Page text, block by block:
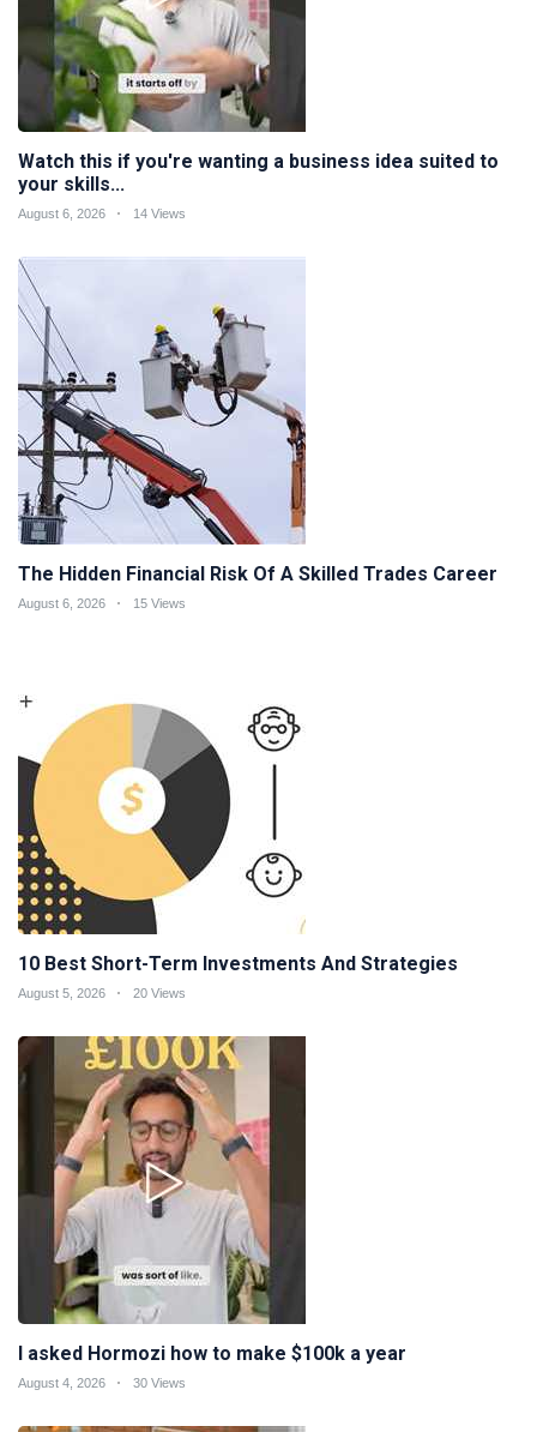
Watch this if you're wanting a business idea suited to
your skills...
August 6, 2026 14 Views
The Hidden Financial Risk Of A Skilled Trades Career
August 6, 2026 15 Views
10 Best Short-Term Investments And Strategies
August 5, 2026 20 Views
I asked Hormozi how to make $100k a year
August 4, 2026 30 Views